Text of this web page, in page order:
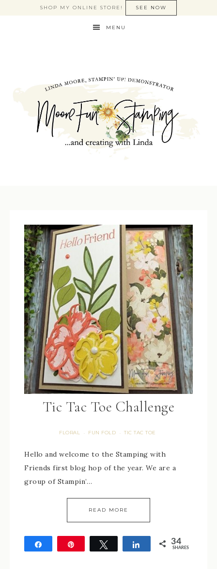
SHOP MY ONLINE STORE! SEE NOW
MENU
Tic Tac Toe Challenge
FLORAL · FUN FOLD · TIC TAC TOE
Hello and welcome to the Stamping with
Friends first blog hop of the year. We are a
group of Stampin’…
READ MORE
Tweet Share 34
SHARES